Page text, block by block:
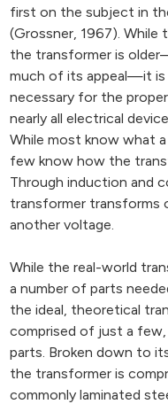
first on the subject in
(Grossner, 1967).
the transformer is
much of its appeal—it is
necessary for the
nearly all electrical
While most know what
few know how the
Through induction and
transformer transforms
another voltage.
While the real-world
a number of parts
the ideal, theoretical
comprised of just a
parts. Broken down to
the transformer is
commonly laminated